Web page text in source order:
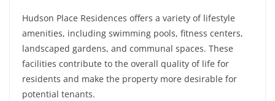
Hudson Place Residences offers a variety of lifestyle
amenities, including swimming pools, fitness centers,
landscaped gardens, and communal spaces. These
facilities contribute to the overall quality of life for
residents and make the property more desirable for
potential tenants.